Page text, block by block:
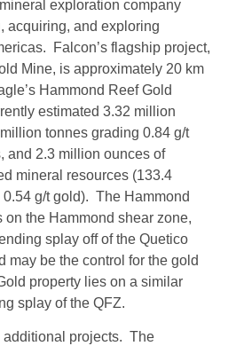
exploration company
acquiring, and exploring
Falcon’s flagship project,
Mine, is approximately 20 km
Hammond Reef Gold
estimated 3.32 million
tonnes grading 0.84 g/t
and 2.3 million ounces of
mineral resources (133.4
g/t gold). The Hammond
on the Hammond shear zone,
splay off of the Quetico
may be the control for the gold
property lies on a similar
splay of the QFZ.
projects. The